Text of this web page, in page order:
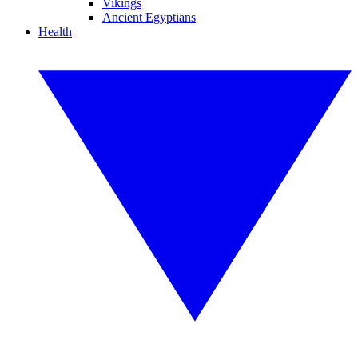
Vikings
Ancient Egyptians
Health